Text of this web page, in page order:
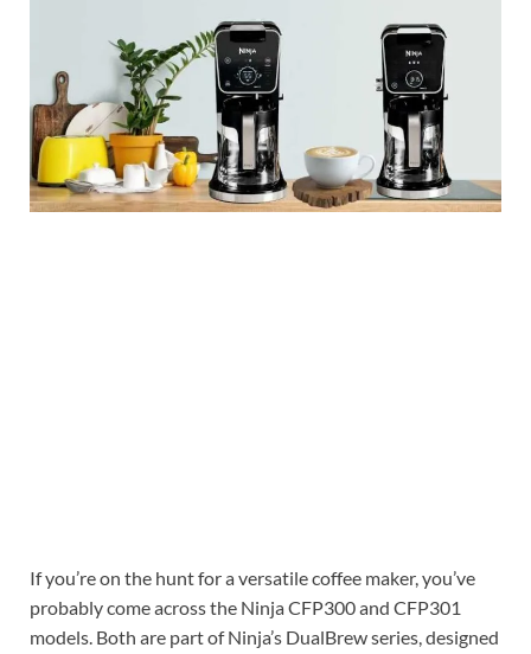
If you’re on the hunt for a versatile coffee maker, you’ve
probably come across the Ninja CFP300 and CFP301
models. Both are part of Ninja’s DualBrew series, designed